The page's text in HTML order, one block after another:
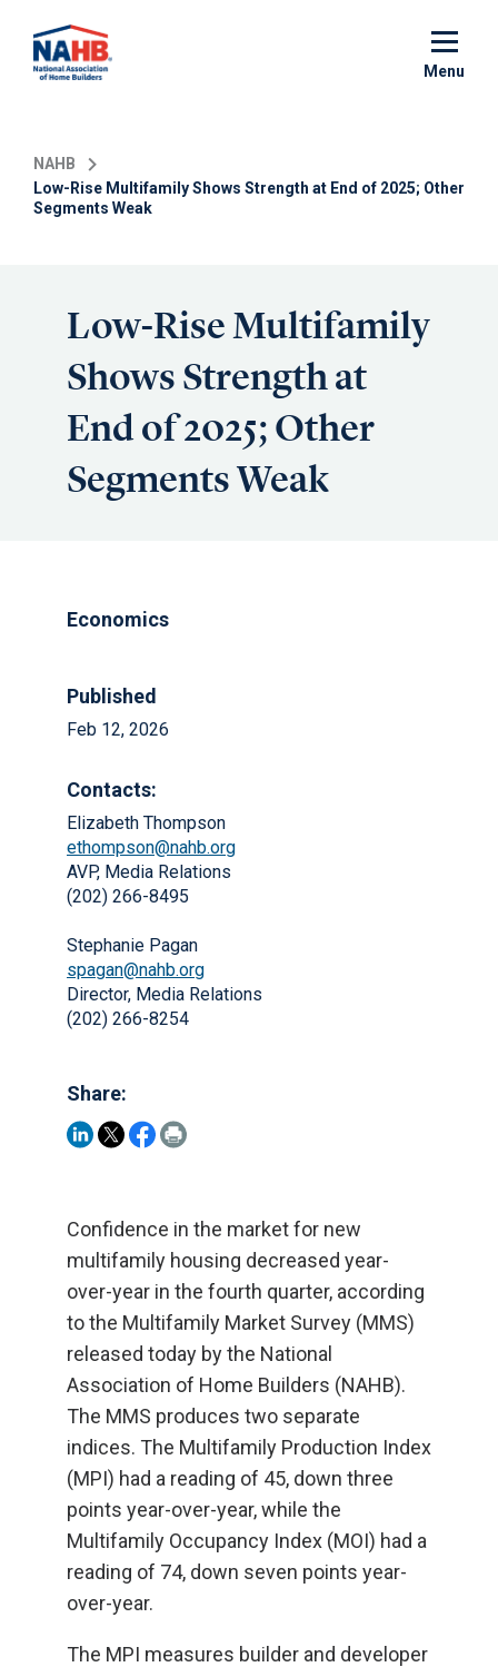
main
Menu
NAHB
Low-Rise Multifamily Shows Strength at End of 2025; Other
Segments Weak
Low-Rise Multifamily
Shows Strength at
End of 2025; Other
Segments Weak
Economics
Published
Feb 12, 2026
Contacts:
Elizabeth Thompson
ethompson@nahb.org
AVP, Media Relations
(202) 266-8495
Stephanie Pagan
spagan@nahb.org
Director, Media Relations
(202) 266-8254
Share:
Confidence in the market for new
multifamily housing decreased year-
over-year in the fourth quarter, according
to the Multifamily Market Survey (MMS)
released today by the National
Association of Home Builders (NAHB).
The MMS produces two separate
indices. The Multifamily Production Index
(MPI) had a reading of 45, down three
points year-over-year, while the
Multifamily Occupancy Index (MOI) had a
reading of 74, down seven points year-
over-year.
The MPI measures builder and developer